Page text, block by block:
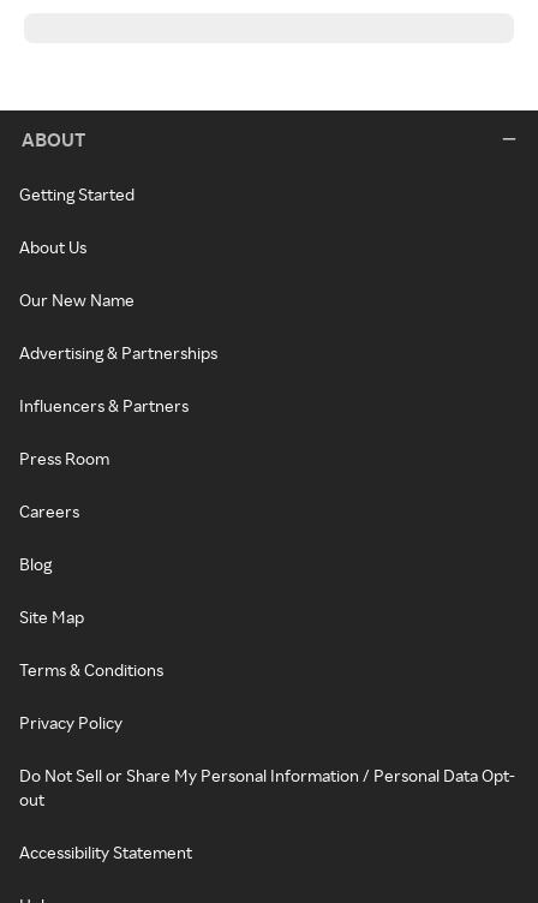
ABOUT
Getting Started
About Us
Our New Name
Advertising & Partnerships
Influencers & Partners
Press Room
Careers
Blog
Site Map
Terms & Conditions
Privacy Policy
Do Not Sell or Share My Personal Information / Personal Data Opt-
out
Accessibility Statement